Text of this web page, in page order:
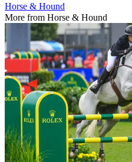
Horse & Hound
More from Horse & Hound